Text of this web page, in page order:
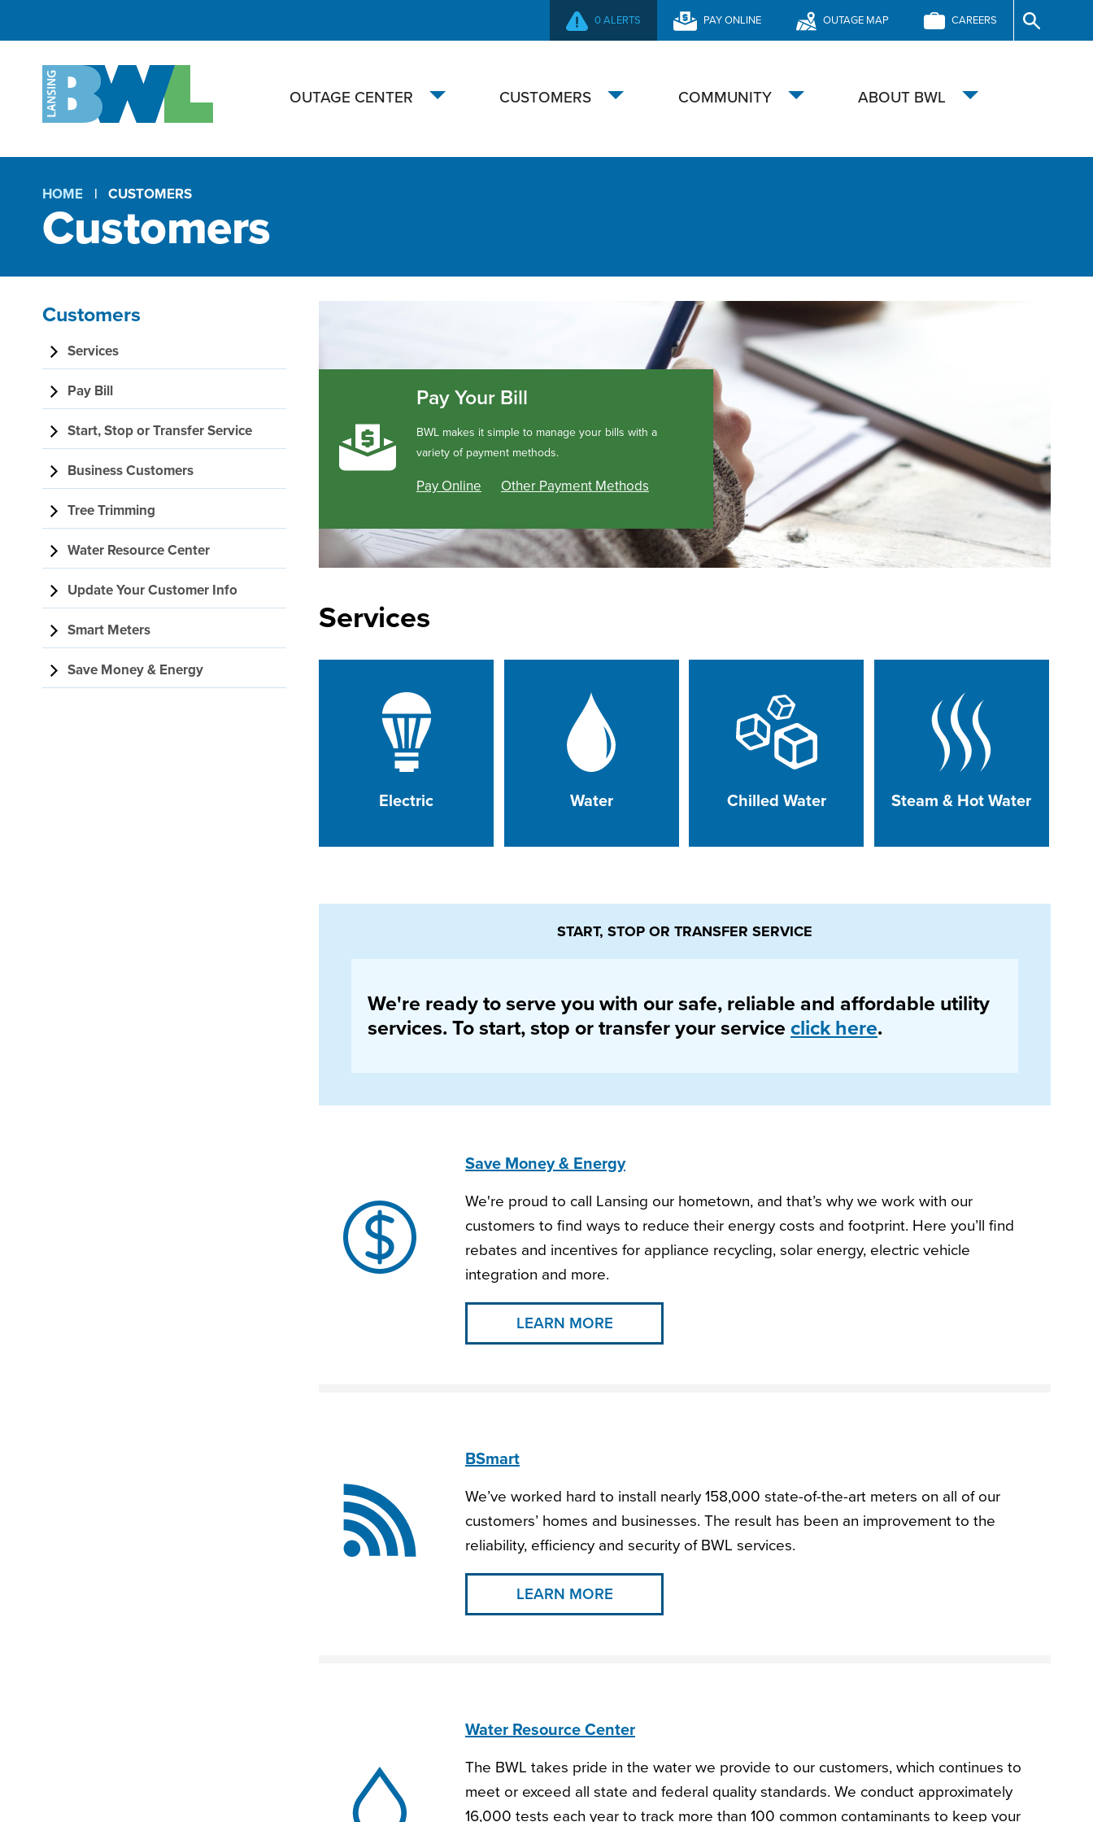
SECONDARY
NAVIGATION
0 ALERTS PAY ONLINE OUTAGE MAP
CAREERS
OUTAGE CENTER
Toggle
CUSTOMERS
Toggle
COMMUNITY
Toggle
ABOUT BWL
Toggle
Breadcrumb
HOME CUSTOMERS
Customers
Customers
Pay Your Bill
BWL makes it simple to manage your bills with a
variety of payment methods.
Pay Online Other Payment Methods
Services
Electric Water Chilled Water Steam & Hot Water
START, STOP OR TRANSFER SERVICE
We're ready to serve you with our safe, reliable and affordable utility
services. To start, stop or transfer your service click here.
Save Money & Energy
We're proud to call Lansing our hometown, and that’s why we work with our
customers to find ways to reduce their energy costs and footprint. Here you’ll find
rebates and incentives for appliance recycling, solar energy, electric vehicle
integration and more.
LEARN MORE
BSmart
We’ve worked hard to install nearly 158,000 state-of-the-art meters on all of our
customers’ homes and businesses. The result has been an improvement to the
reliability, efficiency and security of BWL services.
LEARN MORE
Water Resource Center
The BWL takes pride in the water we provide to our customers, which continues to
meet or exceed all state and federal quality standards. We conduct approximately
16,000 tests each year to track more than 100 common contaminants to keep your
Section
navigation
Customers
Services
Pay Bill
Start, Stop or Transfer Service
Business Customers
Tree Trimming
Water Resource Center
Update Your Customer Info
Smart Meters
Save Money & Energy